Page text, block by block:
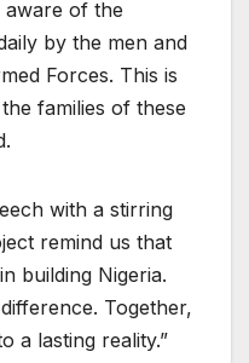
aware of the
by the men and
Forces. This is
families of these
with a stirring
remind us that
building Nigeria.
Together,
a lasting reality.”